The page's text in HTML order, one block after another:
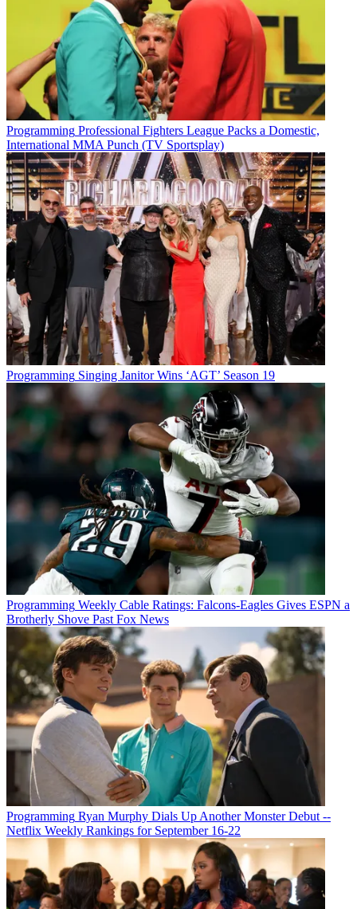
Programming Professional Fighters League Packs a Domestic,
International MMA Punch (TV Sportsplay)
Programming Singing Janitor Wins ‘AGT’ Season 19
Programming Weekly Cable Ratings: Falcons-Eagles Gives ESPN a
Brotherly Shove Past Fox News
Programming Ryan Murphy Dials Up Another Monster Debut --
Netflix Weekly Rankings for September 16-22